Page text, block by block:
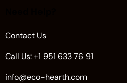
Contact Us
Call Us: +1 951 633 76 91
info@eco-hearth.com